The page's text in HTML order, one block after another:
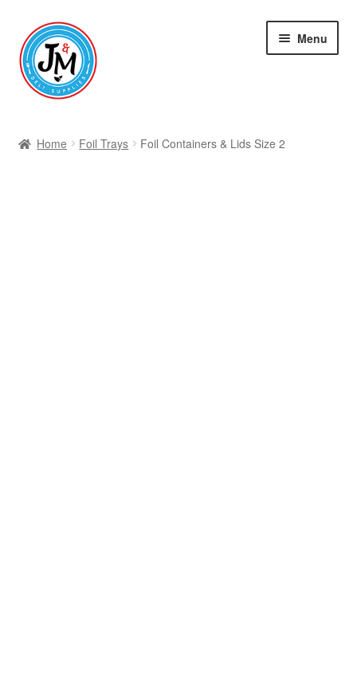
Skip
to
navigation
Skip
to
content
Menu
Home Foil Trays Foil Containers & Lids Size 2